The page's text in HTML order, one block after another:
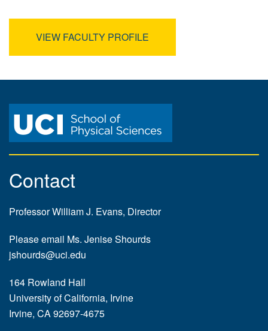
VIEW FACULTY PROFILE
Contact
Professor William J. Evans, Director
Please email Ms. Jenise Shourds
jshourds@uci.edu
164 Rowland Hall
University of California, Irvine
Irvine, CA 92697-4675